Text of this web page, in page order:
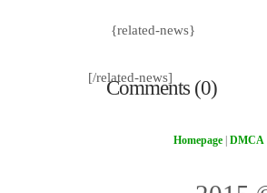
{related-news}
[/related-news]
Comments (0)
Homepage| DMCA